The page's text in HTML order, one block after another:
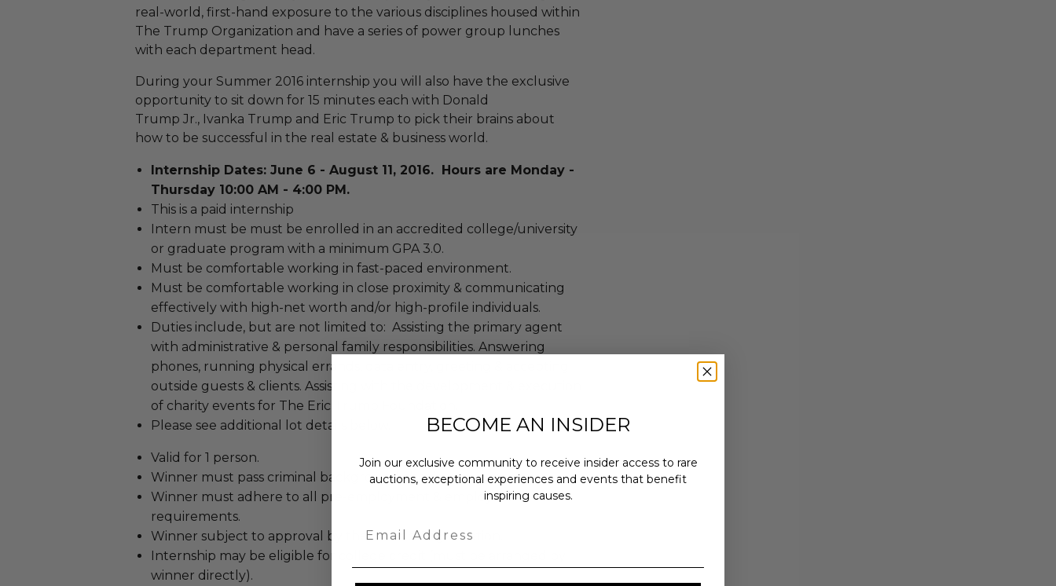
real-world, first-hand exposure to the various disciplines housed within
The Trump Organization and have a series of power group lunches
with each department head.
During your Summer 2016 internship you will also have the exclusive
opportunity to sit down for 15 minutes each with Donald
Trump Jr., Ivanka Trump and Eric Trump to pick their brains about
how to be successful in the real estate & business world.
Internship Dates: June 6 - August 11, 2016. Hours are Monday -
Thursday 10:00 AM - 4:00 PM.
This is a paid internship
Intern must be must be enrolled in an accredited college/university
or graduate program with a minimum GPA 3.0.
Must be comfortable working in fast-paced environment.
Must be comfortable working in close proximity & communicating
effectively with high-net worth and/or high-profile individuals.
Duties include, but are not limited to: Assisting the primary agent
with administrative & personal family responsibilities. Answering
phones, running physical errands, data entry, greeting & accepting
outside guests & clients. Assisting with the development & execution
of charity events for The Eric Trump Foundation.
Please see additional lot details below.
Valid for 1 person.
Winner must pass criminal background check.
Winner must adhere to all pre-employment & employment
requirements.
Winner subject to approval by the Trump Organization.
Internship may be eligible for college credit (must be arranged by
winner directly).
BECOME AN INSIDER
Join our exclusive community to receive insider access to rare
auctions, exceptional experiences and events that benefit
inspiring causes.